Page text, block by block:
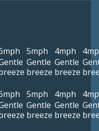
5mph
Gentle
breeze
4mph
Gentle
breeze
5mph
Gentle
breeze
4mph
Gentle
breeze